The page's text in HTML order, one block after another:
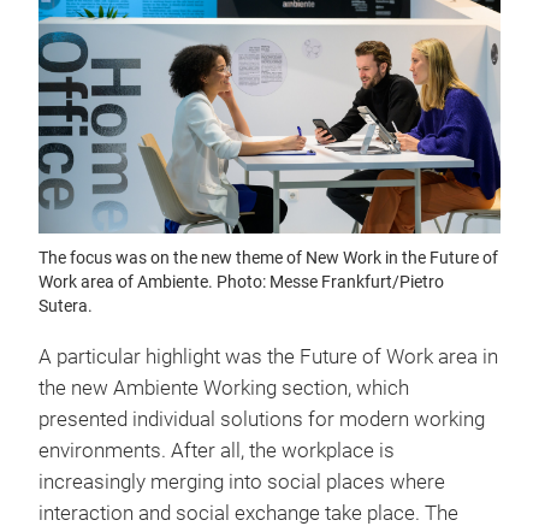
The focus was on the new theme of New Work in the Future of
Work area of Ambiente. Photo: Messe Frankfurt/Pietro
Sutera.
A particular highlight was the Future of Work area in
the new Ambiente Working section, which
presented individual solutions for modern working
environments. After all, the workplace is
increasingly merging into social places where
interaction and social exchange take place. The